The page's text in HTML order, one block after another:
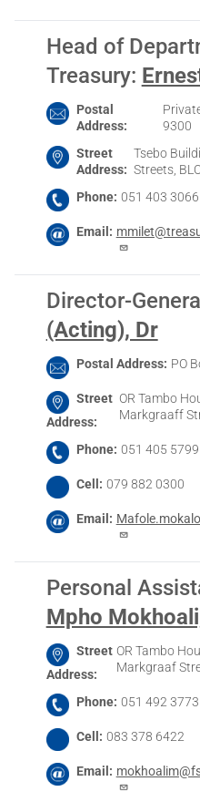
Head of
Treasury:
Postal
Address
9300
Street
Address
Tsebo
Streets,
Phone 051 403 3066
Email
Director-
(Acting), Dr
Postal Address PO
Street
Address
OR Tambo
Markgraaff
Phone 051 405 5799
Cell 079 882 0300
Email
Personal
Mpho
Street
Address
OR Tambo
Markgraaf
Phone 051 492 3773
Cell 083 378 6422
Email